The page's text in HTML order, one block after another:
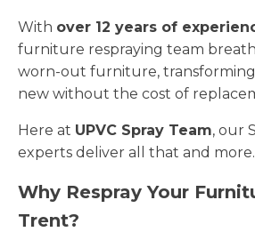
With over 12 years of
furniture respraying team
worn-out furniture,
new without the cost of
Here at UPVC Spray Team, our
experts deliver all that and more.
Why Respray Your
Trent?